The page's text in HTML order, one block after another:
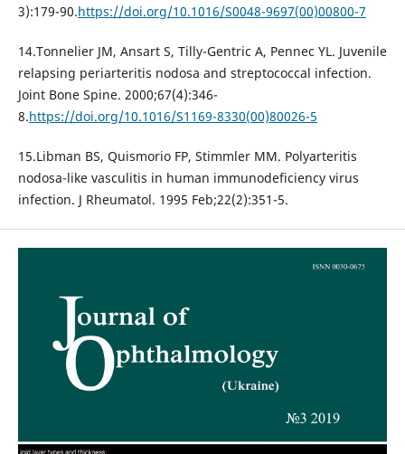
3):179-90.https://doi.org/10.1016/S0048-9697(00)00800-7
14.Tonnelier JM, Ansart S, Tilly-Gentric A, Pennec YL. Juvenile
relapsing periarteritis nodosa and streptococcal infection.
Joint Bone Spine. 2000;67(4):346-
8.https://doi.org/10.1016/S1169-8330(00)80026-5
15.Libman BS, Quismorio FP, Stimmler MM. Polyarteritis
nodosa-like vasculitis in human immunodeficiency virus
infection. J Rheumatol. 1995 Feb;22(2):351-5.